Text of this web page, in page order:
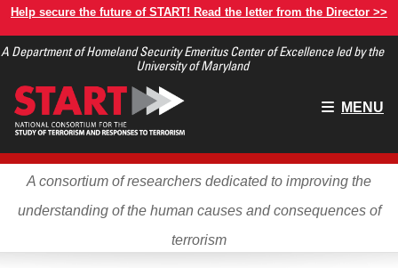
Skip
main
Help secure the future of START! Read the letter from the Director >>
A Department of Homeland Security Emeritus Center of Excellence led by the
University of Maryland
Main
MENU
A consortium of researchers dedicated to improving the
understanding of the human causes and consequences of
terrorism